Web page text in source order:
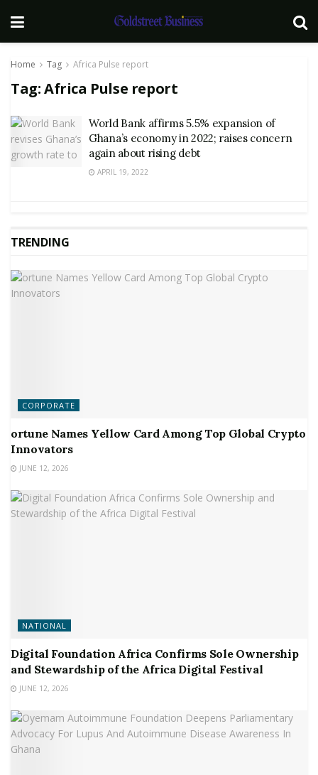
Home Tag Africa Pulse report
Tag:Africa Pulse report
World Bank affirms 5.5% expansion of
Ghana’s economy in 2022; raises concern
again about rising debt
APRIL 19, 2022
TRENDING
CORPORATE
ortune Names Yellow Card Among Top Global Crypto
Innovators
JUNE 12, 2026
NATIONAL
Digital Foundation Africa Confirms Sole Ownership
and Stewardship of the Africa Digital Festival
JUNE 12, 2026